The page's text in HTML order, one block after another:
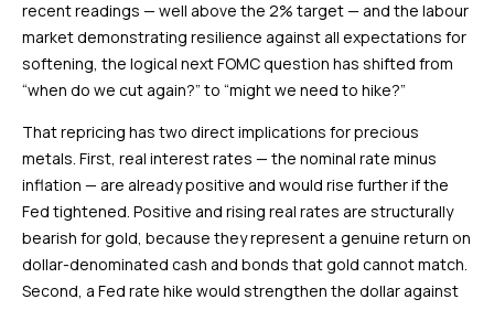
recent readings — well above the 2% target — and the labour
market demonstrating resilience against all expectations for
softening, the logical next FOMC question has shifted from
“when do we cut again?” to “might we need to hike?”
That repricing has two direct implications for precious
metals. First, real interest rates — the nominal rate minus
inflation — are already positive and would rise further if the
Fed tightened. Positive and rising real rates are structurally
bearish for gold, because they represent a genuine return on
dollar-denominated cash and bonds that gold cannot match.
Second, a Fed rate hike would strengthen the dollar against